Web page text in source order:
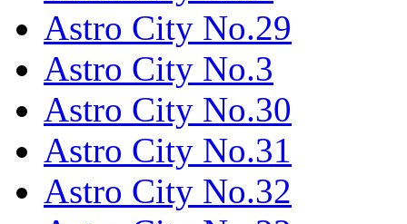
Astro City No.29
Astro City No.3
Astro City No.30
Astro City No.31
Astro City No.32